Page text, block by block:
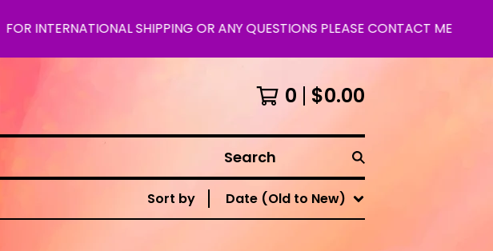
FOR INTERNATIONAL SHIPPING OR ANY QUESTIONS PLEASE CONTACT ME
0 $0.00
Search
Sort by Date (Old to New)